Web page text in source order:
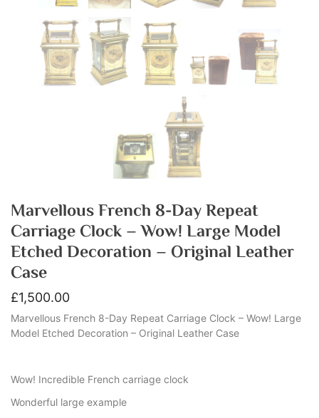
Marvellous French 8-Day Repeat
Carriage Clock – Wow! Large Model
Etched Decoration – Original Leather
Case
£1,500.00
Marvellous French 8-Day Repeat Carriage Clock – Wow! Large
Model Etched Decoration – Original Leather Case
Wow! Incredible French carriage clock
Wonderful large example